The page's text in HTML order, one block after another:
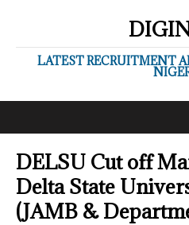
LATEST RECRUITMENT
DELSU Cut off
Delta State
(JAMB &